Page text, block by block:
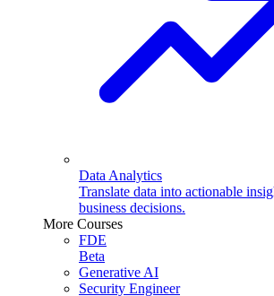
Data Analytics
Translate data into actionable
business decisions.
More Courses
FDE
Beta
Generative AI
Security Engineer